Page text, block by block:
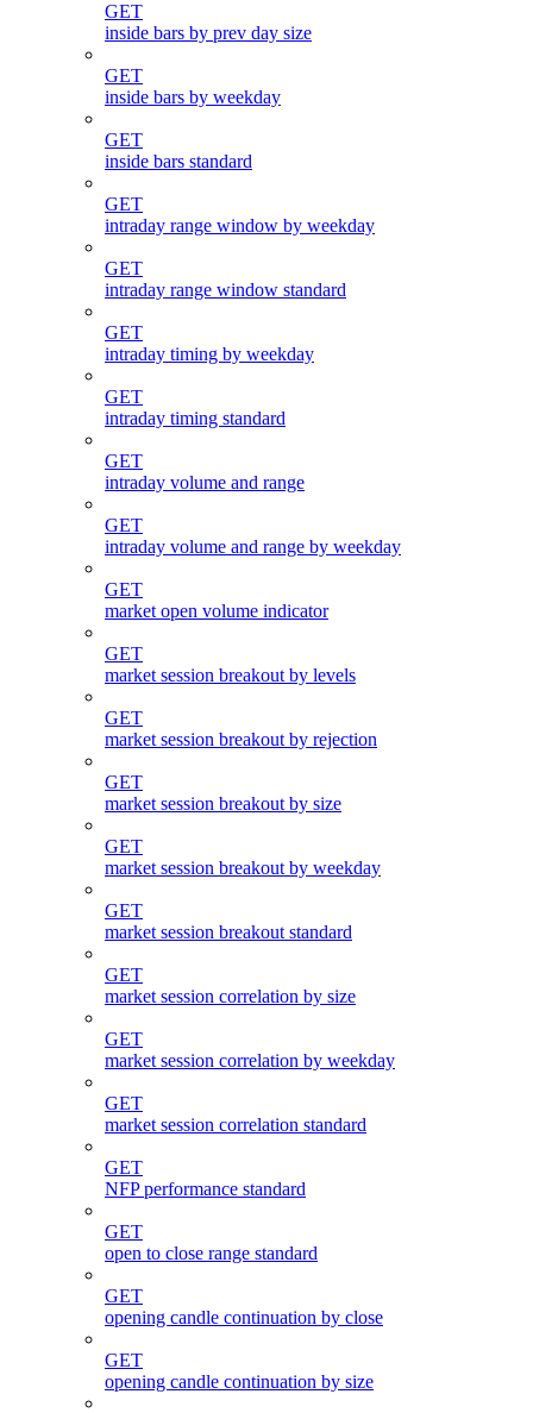
GET
inside bars by prev day size
GET
inside bars by weekday
GET
inside bars standard
GET
intraday range window by weekday
GET
intraday range window standard
GET
intraday timing by weekday
GET
intraday timing standard
GET
intraday volume and range
GET
intraday volume and range by weekday
GET
market open volume indicator
GET
market session breakout by levels
GET
market session breakout by rejection
GET
market session breakout by size
GET
market session breakout by weekday
GET
market session breakout standard
GET
market session correlation by size
GET
market session correlation by weekday
GET
market session correlation standard
GET
NFP performance standard
GET
open to close range standard
GET
opening candle continuation by close
GET
opening candle continuation by size